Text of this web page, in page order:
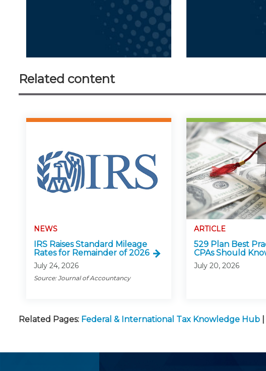
Related content
NEWS
IRS Raises Standard Mileage
Rates for Remainder of 2026
July 24, 2026
Source: Journal of Accountancy
ARTICLE
529 Plan Best
CPAs Should
July 20, 2026
Related Pages: Federal & International Tax Knowledge Hub